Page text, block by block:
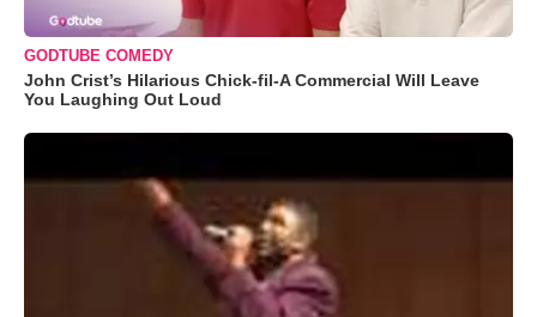
GODTUBE COMEDY
John Crist’s Hilarious Chick-fil-A Commercial Will Leave
You Laughing Out Loud